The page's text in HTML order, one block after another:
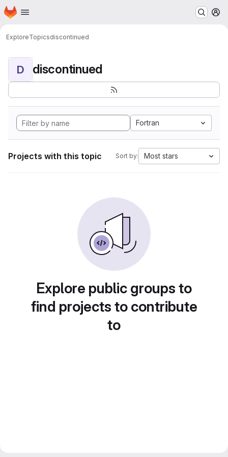
Skip to main content
Homepage
ExploreTopicsdiscontinued
D discontinued
Fortran
Projects with this topic Sort by: Most stars
Explore public groups to
find projects to contribute
to